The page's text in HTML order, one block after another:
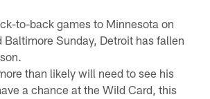
to-back games to Minnesota on
Baltimore Sunday, Detroit has fallen
than likely will need to see his
a chance at the Wild Card, this